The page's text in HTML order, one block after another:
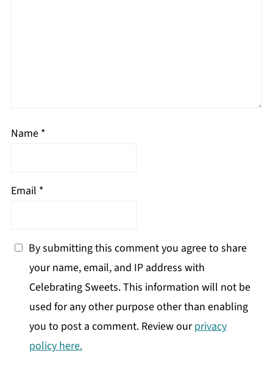
Name *
Email *
By submitting this comment you agree to share
your name, email, and IP address with
Celebrating Sweets. This information will not be
used for any other purpose other than enabling
you to post a comment. Review ourprivacy
policy here.